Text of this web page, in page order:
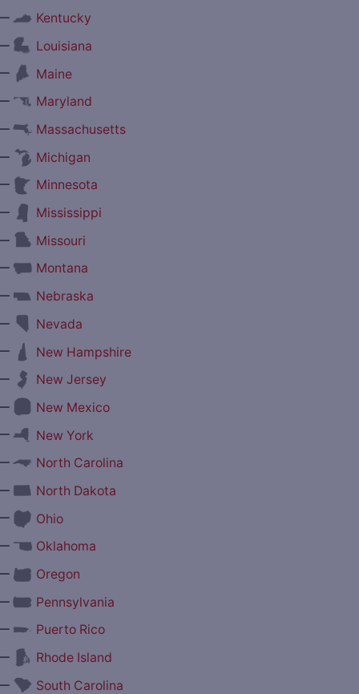
Kentucky
Louisiana
Maine
Maryland
Massachusetts
Michigan
Minnesota
Mississippi
Missouri
Montana
Nebraska
Nevada
New Hampshire
New Jersey
New Mexico
New York
North Carolina
North Dakota
Ohio
Oklahoma
Oregon
Pennsylvania
Puerto Rico
Rhode Island
South Carolina